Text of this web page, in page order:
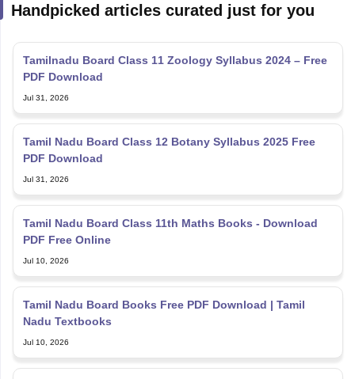
Handpicked articles curated just for you
Tamilnadu Board Class 11 Zoology Syllabus 2024 – Free
PDF Download
Jul 31, 2026
Tamil Nadu Board Class 12 Botany Syllabus 2025 Free
PDF Download
Jul 31, 2026
Tamil Nadu Board Class 11th Maths Books - Download
PDF Free Online
Jul 10, 2026
Tamil Nadu Board Books Free PDF Download | Tamil
Nadu Textbooks
Jul 10, 2026